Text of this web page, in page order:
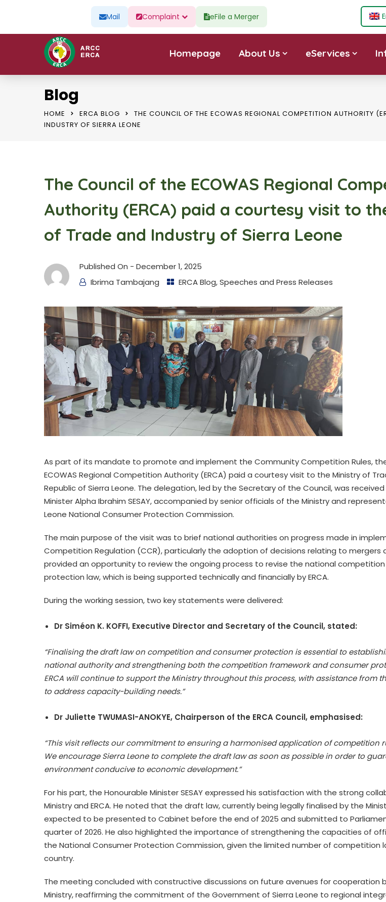
Mail Complaint eFile a Merger
Homepage About Us eServices
Blog
HOME ERCA BLOG
THE COUNCIL OF THE ECOWAS REGIONAL COMPETITION AUTHORITY
INDUSTRY OF SIERRA LEONE
The Council of the ECOWAS Regional
Authority (ERCA) paid a courtesy visit to
of Trade and Industry of Sierra Leone
Published On - December 1, 2025
Ibrima Tambajang
ERCA Blog,Speeches and Press Releases
As part of its mandate to promote and implement the Community Competition Rules,
ECOWAS Regional Competition Authority (ERCA) paid a courtesy visit to the Ministry of
Republic of Sierra Leone. The delegation, led by the Secretary of the Council, was
Minister Alpha Ibrahim SESAY, accompanied by senior officials of the Ministry and
Leone National Consumer Protection Commission.
The main purpose of the visit was to brief national authorities on progress made in
Competition Regulation (CCR), particularly the adoption of decisions relating to mergers
provided an opportunity to review the ongoing process to revise the national
protection law, which is being supported technically and financially by ERCA.
During the working session, two key statements were delivered:
Dr Siméon K. KOFFI, Executive Director and Secretary of the Council, stated:
“Finalising the draft law on competition and consumer protection is essential to
national authority and strengthening both the competition framework and consumer
ERCA will continue to support the Ministry throughout this process, with assistance from
to address capacity-building needs.”
Dr Juliette TWUMASI-ANOKYE, Chairperson of the ERCA Council, emphasised:
“This visit reflects our commitment to ensuring a harmonised application of competition
We encourage Sierra Leone to complete the draft law as soon as possible in order to
environment conducive to economic development.”
For his part, the Honourable Minister SESAY expressed his satisfaction with the strong
Ministry and ERCA. He noted that the draft law, currently being legally finalised by the
expected to be presented to Cabinet before the end of 2025 and submitted to
quarter of 2026. He also highlighted the importance of strengthening the capacities of
the National Consumer Protection Commission, given the limited number of competition
country.
The meeting concluded with constructive discussions on future avenues for cooperation
Ministry, reaffirming the commitment of the Government of Sierra Leone to regional